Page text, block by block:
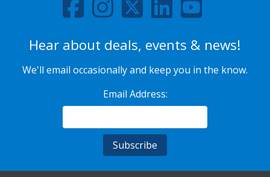
Hear about deals, events & news!
We'll email occasionally and keep you in the know.
Email Address: